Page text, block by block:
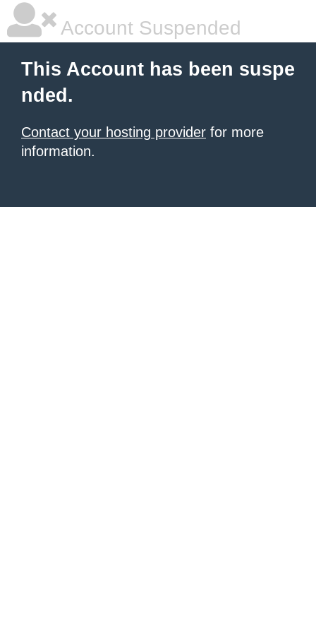
Account Suspended
This Account has been suspe
nded.
Contact your hosting provider for more
information.